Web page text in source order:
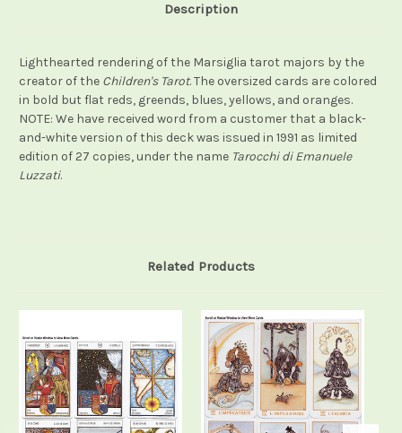
Description
Lighthearted rendering of the Marsiglia tarot majors by the
creator of the Children's Tarot. The oversized cards are colored
in bold but flat reds, greends, blues, yellows, and oranges.
NOTE: We have received word from a customer that a black-
and-white version of this deck was issued in 1991 as limited
edition of 27 copies, under the name Tarocchi di Emanuele
Luzzati.
Related Products